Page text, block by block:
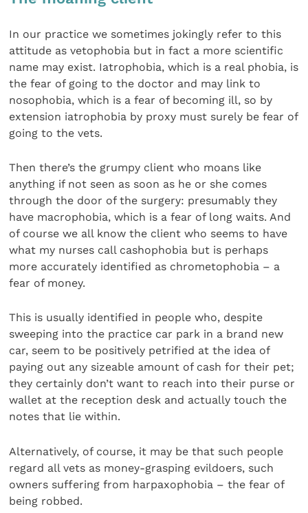
In our practice we sometimes jokingly refer to this
attitude as vetophobia but in fact a more scientific
name may exist. Iatrophobia, which is a real phobia, is
the fear of going to the doctor and may link to
nosophobia, which is a fear of becoming ill, so by
extension iatrophobia by proxy must surely be fear of
going to the vets.
Then there’s the grumpy client who moans like
anything if not seen as soon as he or she comes
through the door of the surgery: presumably they
have macrophobia, which is a fear of long waits. And
of course we all know the client who seems to have
what my nurses call cashophobia but is perhaps
more accurately identified as chrometophobia – a
fear of money.
This is usually identified in people who, despite
sweeping into the practice car park in a brand new
car, seem to be positively petrified at the idea of
paying out any sizeable amount of cash for their pet;
they certainly don’t want to reach into their purse or
wallet at the reception desk and actually touch the
notes that lie within.
Alternatively, of course, it may be that such people
regard all vets as money-grasping evildoers, such
owners suffering from harpaxophobia – the fear of
being robbed.